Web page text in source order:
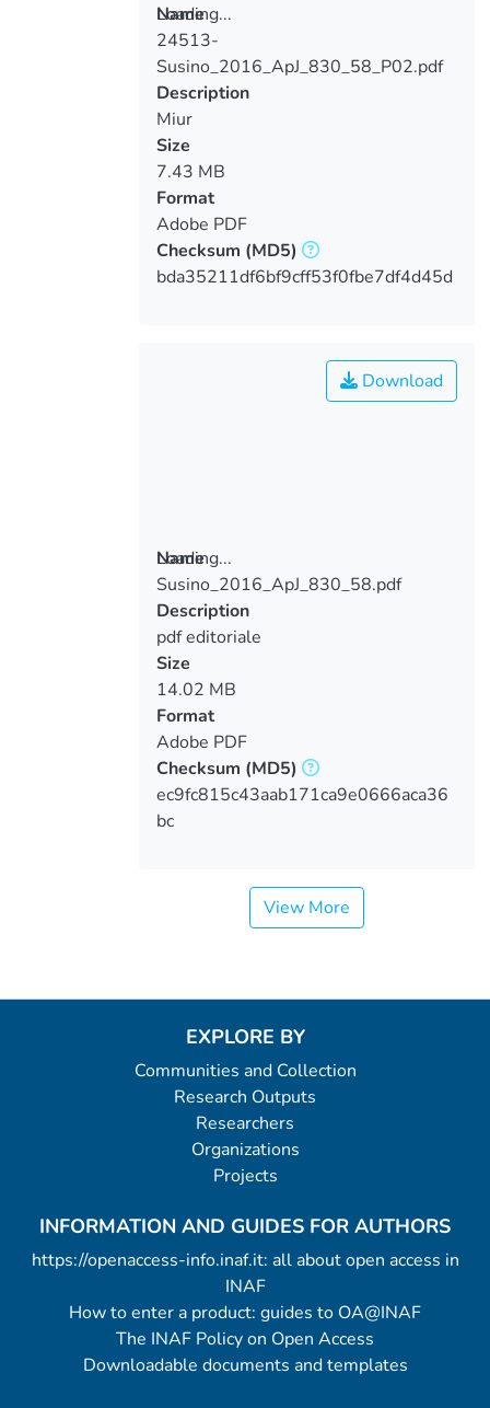
Loading...
Loading...
Name
24513-
Susino_2016_ApJ_830_58_P02.pdf
Description
Miur
Size
7.43 MB
Format
Adobe PDF
Checksum (MD5)
bda35211df6bf9cff53f0fbe7df4d45d
Loading...
Loading...
Download
Name
Susino_2016_ApJ_830_58.pdf
Description
pdf editoriale
Size
14.02 MB
Format
Adobe PDF
Checksum (MD5)
ec9fc815c43aab171ca9e0666aca36
bc
View More
EXPLORE BY
Communities and Collection
Research Outputs
Researchers
Organizations
Projects
INFORMATION AND GUIDES FOR AUTHORS
https://openaccess-info.inaf.it: all about open access in
INAF
How to enter a product: guides to OA@INAF
The INAF Policy on Open Access
Downloadable documents and templates